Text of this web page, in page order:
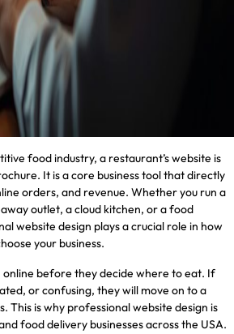
food industry, a restaurant’s website is
It is a core business tool that directly
orders, and revenue. Whether you run a
outlet, a cloud kitchen, or a food
website design plays a crucial role in how
your business.
online before they decide where to eat. If
or confusing, they will move on to a
This is why professional website design is
food delivery businesses across the USA.